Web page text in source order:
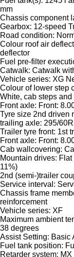
mm
Chassis component
Gearbox: 12-speed
Road condition:
Colour roof air
deflector
Fuel pre-filter
Catwalk: Catwalk
Vehicle series: XG
Colour of lower step
White, cab steps
Front axle: Front:
Tyre size 2nd driven
trailing axle: 295/
Trailer tyre front: 1st
Front axle: Front:
Cab wallcovering:
Mountain drives:
11%)
2nd (semi-)trailer
Service interval:
Chassis frame
reinforcement
Vehicle series: XF
Maximum ambient
38 degrees
Assist Setting: Basic
Fuel tank position:
Retarder system: